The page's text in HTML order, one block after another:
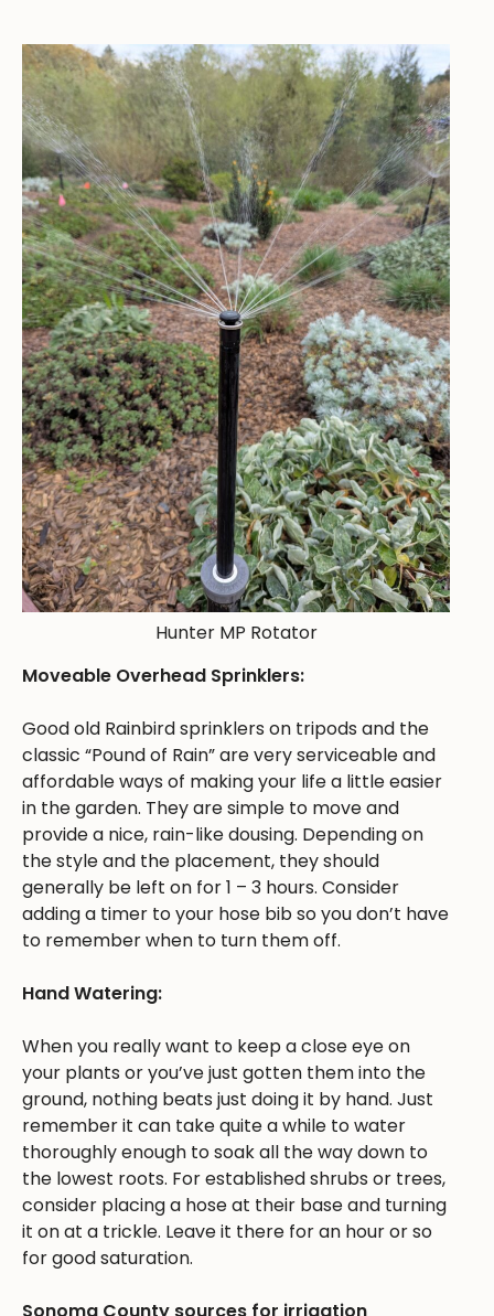
Hunter MP Rotator
Moveable Overhead Sprinklers:
Good old Rainbird sprinklers on tripods and the
classic “Pound of Rain” are very serviceable and
affordable ways of making your life a little easier
in the garden. They are simple to move and
provide a nice, rain-like dousing. Depending on
the style and the placement, they should
generally be left on for 1 – 3 hours. Consider
adding a timer to your hose bib so you don’t have
to remember when to turn them off.
Hand Watering:
When you really want to keep a close eye on
your plants or you’ve just gotten them into the
ground, nothing beats just doing it by hand. Just
remember it can take quite a while to water
thoroughly enough to soak all the way down to
the lowest roots. For established shrubs or trees,
consider placing a hose at their base and turning
it on at a trickle. Leave it there for an hour or so
for good saturation.